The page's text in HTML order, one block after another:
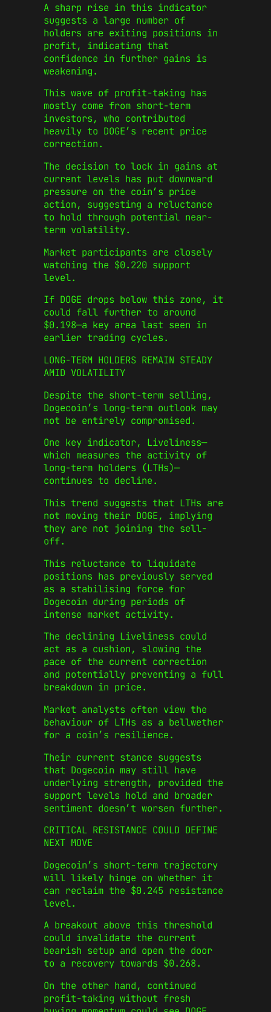
A sharp rise in this indicator
suggests a large number of
holders are exiting positions in
profit, indicating that
confidence in further gains is
weakening.
This wave of profit-taking has
mostly come from short-term
investors, who contributed
heavily to DOGE’s recent price
correction.
The decision to lock in gains at
current levels has put downward
pressure on the coin’s price
action, suggesting a reluctance
to hold through potential near-
term volatility.
Market participants are closely
watching the $0.220 support
level.
If DOGE drops below this zone, it
could fall further to around
$0.198—a key area last seen in
earlier trading cycles.
LONG-TERM HOLDERS REMAIN STEADY
AMID VOLATILITY
Despite the short-term selling,
Dogecoin’s long-term outlook may
not be entirely compromised.
One key indicator, Liveliness—
which measures the activity of
long-term holders (LTHs)—
continues to decline.
This trend suggests that LTHs are
not moving their DOGE, implying
they are not joining the sell-
off.
This reluctance to liquidate
positions has previously served
as a stabilising force for
Dogecoin during periods of
intense market activity.
The declining Liveliness could
act as a cushion, slowing the
pace of the current correction
and potentially preventing a full
breakdown in price.
Market analysts often view the
behaviour of LTHs as a bellwether
for a coin’s resilience.
Their current stance suggests
that Dogecoin may still have
underlying strength, provided the
support levels hold and broader
sentiment doesn’t worsen further.
CRITICAL RESISTANCE COULD DEFINE
NEXT MOVE
Dogecoin’s short-term trajectory
will likely hinge on whether it
can reclaim the $0.245 resistance
level.
A breakout above this threshold
could invalidate the current
bearish setup and open the door
to a recovery towards $0.268.
On the other hand, continued
profit-taking without fresh